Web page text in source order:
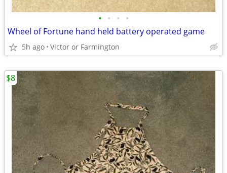
• • • •
Wheel of Fortune hand held battery operated game
5h ago Victor or Farmington
$8